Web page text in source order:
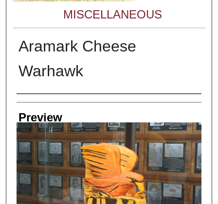
MISCELLANEOUS
Aramark Cheese
Warhawk
Creator
Preview